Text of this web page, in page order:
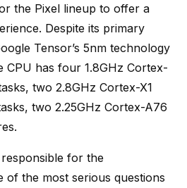
the Pixel lineup to offer a
Despite its primary
Tensor’s 5nm technology
CPU has four 1.8GHz Cortex-
two 2.8GHz Cortex-X1
two 2.25GHz Cortex-A76
for the
of the most serious questions